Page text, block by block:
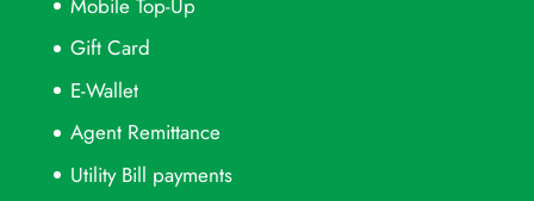
Gift Card
E-Wallet
Agent Remittance
Utility Bill payments